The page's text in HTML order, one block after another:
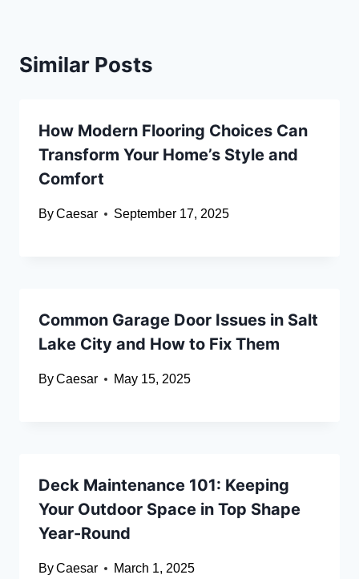
Similar Posts
How Modern Flooring Choices Can
Transform Your Home’s Style and
Comfort
ByCaesar September 17, 2025
Common Garage Door Issues in Salt
Lake City and How to Fix Them
ByCaesar May 15, 2025
Deck Maintenance 101: Keeping
Your Outdoor Space in Top Shape
Year-Round
ByCaesar March 1, 2025